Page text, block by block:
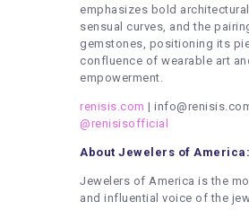
emphasizes bold architectural
sensual curves, and the
gemstones, positioning its
confluence of wearable art
empowerment.
renisis.com |
@renisisofficial
About Jewelers of America:
Jewelers of America is the
and influential voice of the